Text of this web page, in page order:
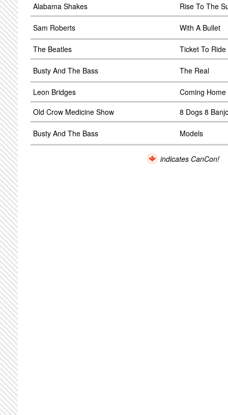
Alabama Shakes Rise To The
Sam Roberts With A Bullet
The Beatles Ticket To Ride
Busty And The Bass The Real
Leon Bridges
Coming Home
Old Crow Medicine Show
8 Dogs 8
Busty And The Bass Models
indicates CanCon!